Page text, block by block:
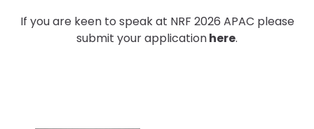
If you are keen to speak at NRF 2026 APAC please
submit your applicationhere.